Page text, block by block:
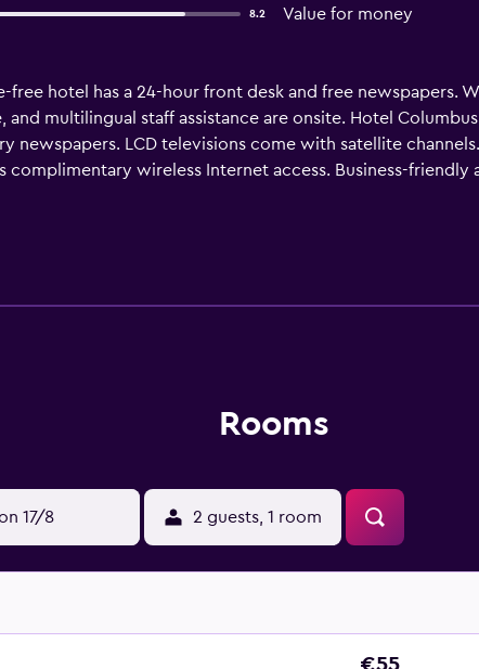
8.2 Value for money
hotel has a 24-hour front desk and free newspapers.
and multilingual staff assistance are onsite. Hotel
newspapers. LCD televisions come with satellite
complimentary wireless Internet access. Business-friendly
recreational activities listed below are available either on
Rooms
17/8 2 guests, 1 room
€55